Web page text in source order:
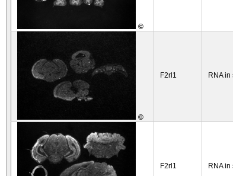
©
©
F2rl1 RNA in
F2rl1 RNA in